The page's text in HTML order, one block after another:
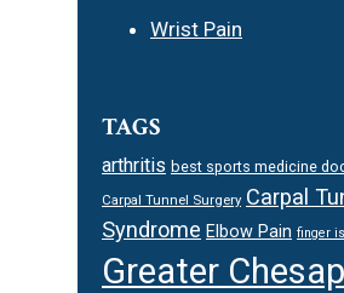
Wrist Pain
TAGS
arthritis best sports medicine
Carpal Tunnel Surgery Carpal
Syndrome Elbow Pain finger
Greater